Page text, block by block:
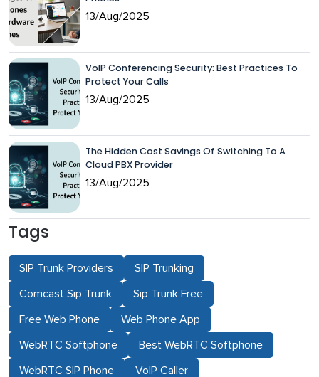
13/Aug/2025
VoIP Conferencing Security: Best Practices To
Protect Your Calls
13/Aug/2025
The Hidden Cost Savings Of Switching To A
Cloud PBX Provider
13/Aug/2025
Tags
SIP Trunk Providers SIP Trunking
Comcast Sip Trunk Sip Trunk Free
Free Web Phone Web Phone App
WebRTC Softphone Best WebRTC Softphone
WebRTC SIP Phone VoIP Caller